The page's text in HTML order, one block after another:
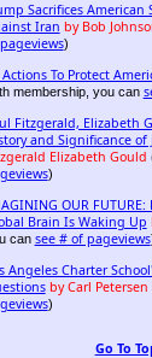
Sacrifices
Iran by Bob
)
Actions To Protect
membership, you can
Fitzgerald, Elizabeth
and Significance of
Elizabeth Gould
)
OUR FUTURE:
Brain Is Waking Up
can see # of pageviews
Angeles Charter
by Carl Petersen
)
Go To